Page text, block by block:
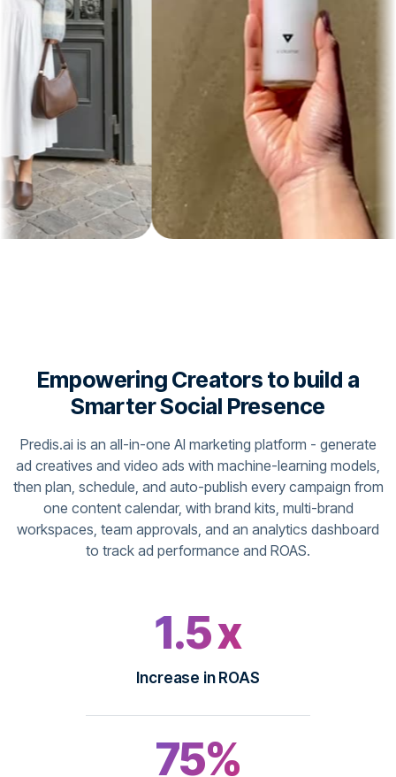
Empowering Creators to build a
Smarter Social Presence
Predis.ai is an all-in-one AI marketing platform - generate
ad creatives and video ads with machine-learning models,
then plan, schedule, and auto-publish every campaign from
one content calendar, with brand kits, multi-brand
workspaces, team approvals, and an analytics dashboard
to track ad performance and ROAS.
1.5 x
Increase in ROAS
75%